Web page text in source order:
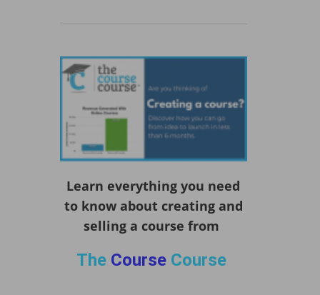
Learn everything you need
to know about creating and
selling a course from
The CourseCourse